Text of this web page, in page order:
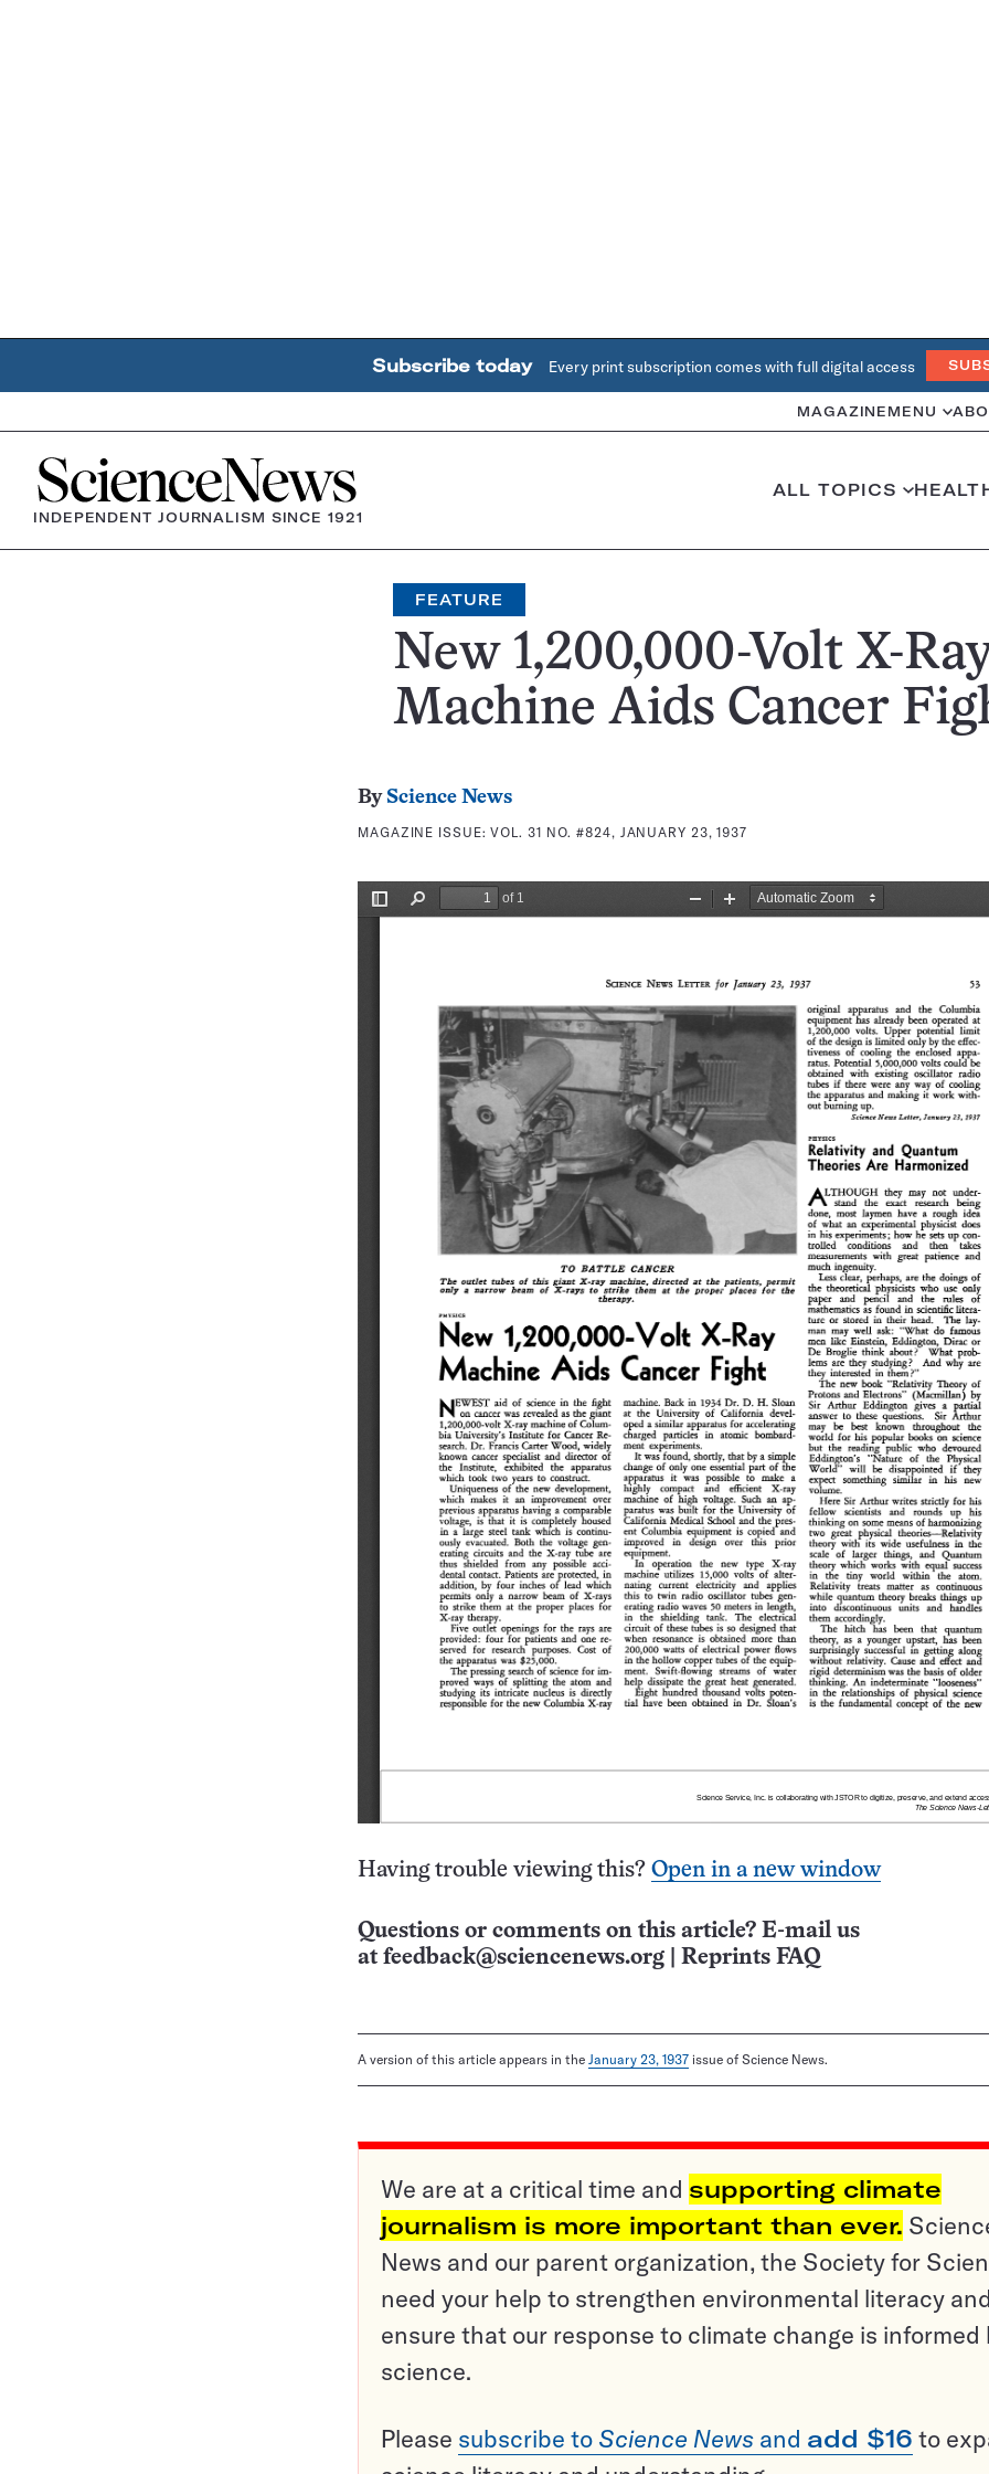
Subscribe today Every print subscription comes with full digital access
MAGAZINE MENU
Home
INDEPENDENT JOURNALISM SINCE 1921
ALL TOPICS
FEATURE
New 1,200,000-Volt X-
Machine Aids Cancer
By Science News
MAGAZINE ISSUE:VOL. 31 NO. #824, JANUARY 23, 1937
Having trouble viewing this? Open in a new window
Questions or comments on this article? E-mail us
at feedback@sciencenews.org Reprints FAQ
A version of this article appears in the January 23, 1937 issue of Science News.
We are at a critical time and supporting climate
journalism is more important than ever.
News and our parent organization, the Society for
need your help to strengthen environmental literacy and
ensure that our response to climate change is informed
science.
Please subscribe to Science News and add $16 to